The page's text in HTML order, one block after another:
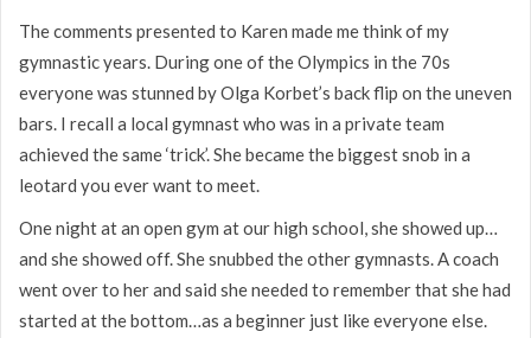
The comments presented to Karen made me think of my
gymnastic years. During one of the Olympics in the 70s
everyone was stunned by Olga Korbet’s back flip on the uneven
bars. I recall a local gymnast who was in a private team
achieved the same ‘trick’. She became the biggest snob in a
leotard you ever want to meet.
One night at an open gym at our high school, she showed up…
and she showed off. She snubbed the other gymnasts. A coach
went over to her and said she needed to remember that she had
started at the bottom…as a beginner just like everyone else.